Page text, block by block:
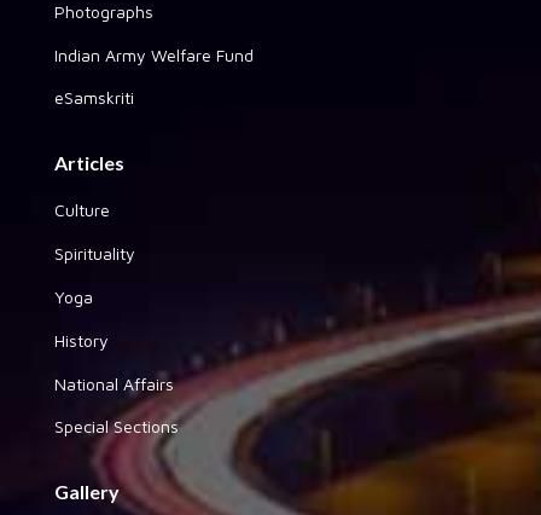
Photographs
Indian Army Welfare Fund
eSamskriti
Articles
Culture
Spirituality
Yoga
History
National Affairs
Special Sections
Gallery